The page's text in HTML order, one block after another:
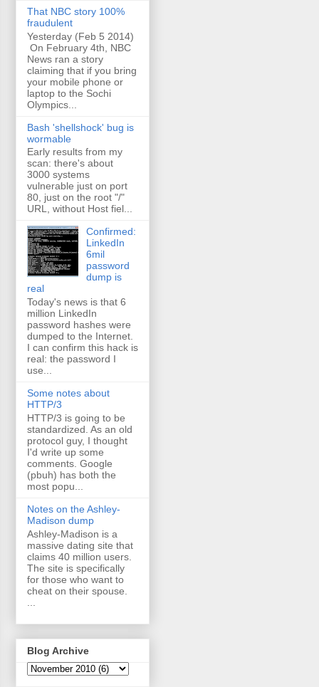
That NBC story 100%
fraudulent
Yesterday (Feb 5 2014)
On February 4th, NBC
News ran a story
claiming that if you bring
your mobile phone or
laptop to the Sochi
Olympics...
Bash 'shellshock' bug is
wormable
Early results from my
scan: there's about
3000 systems
vulnerable just on port
80, just on the root "/"
URL, without Host fiel...
Confirmed:
LinkedIn
6mil
password
dump is
real
Today's news is that 6
million LinkedIn
password hashes were
dumped to the Internet.
I can confirm this hack is
real: the password I
use...
Some notes about
HTTP/3
HTTP/3 is going to be
standardized. As an old
protocol guy, I thought
I'd write up some
comments. Google
(pbuh) has both the
most popu...
Notes on the Ashley-
Madison dump
Ashley-Madison is a
massive dating site that
claims 40 million users.
The site is specifically
for those who want to
cheat on their spouse.
Blog Archive